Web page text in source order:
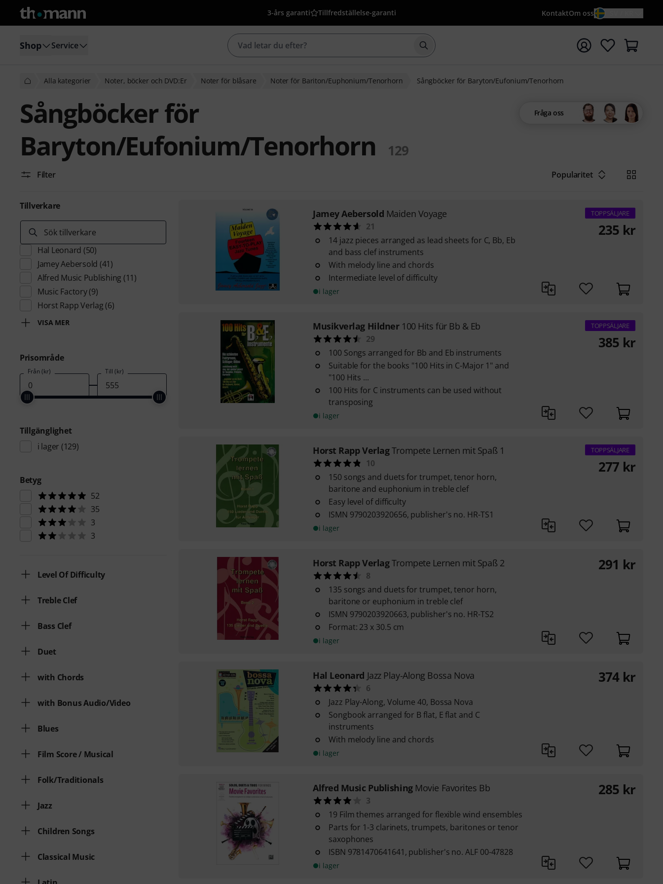
3-års garanti Tillfredställelse-garanti KontaktOm oss
Shop Service Börja sökningen med söktermen {searchTerm}
Alla kategorier Noter, böcker och DVD:Er Noter för blåsare Noter för Bariton/Euphonium/Tenorhorn Sångböcker för Baryton/Eufonium/Tenorhorn
Sångböcker för
Baryton/Eufonium/Tenorhorn
129
Fråga oss
Filter Popularitet
Tillverkare
Sök tillverkare
Hal Leonard (50)
Jamey Aebersold (41)
Alfred Music Publishing (11)
Music Factory(9)
Horst Rapp Verlag (6)
VISA MER
Prisområde
Från (kr) Till (kr)
Tillgänglighet
i lager (129)
Betyg
52
35
3
3
Level Of Difficulty
Treble Clef
Bass Clef
Duet
with Chords
with Bonus Audio/Video
Blues
Film Score / Musical
Folk/Traditionals
Jazz
Children Songs
Classical Music
Jamey Aebersold Maiden Voyage
21
14 jazz pieces arranged as lead sheets for C, Bb, Eb
and bass clef instruments
With melody line and chords
Intermediate level of difficulty
i lager
TOPPSÄLJARE
235 kr
Musikverlag Hildner 100 Hits für Bb & Eb
29
100 Songs arranged for Bb and Eb instruments
Suitable for the books "100 Hits in C-Major 1" and
"100 Hits ...
100 Hits for C instruments can be used without
transposing
i lager
TOPPSÄLJARE
385 kr
Horst Rapp VerlagTrompete Lernen mit Spaß 1
10
150 songs and duets for trumpet, tenor horn,
baritone and euphonium in treble clef
Easy level of difficulty
ISMN 9790203920656, publisher's no. HR-TS1
i lager
TOPPSÄLJARE
277 kr
Horst Rapp VerlagTrompete Lernen mit Spaß 2
8
135 songs and duets for trumpet, tenor horn,
baritone or euphonium in treble clef
ISMN 9790203920663, publisher's no. HR-TS2
Format: 23 x 30.5 cm
i lager
291 kr
Hal Leonard Jazz Play-Along Bossa Nova
6
Jazz Play-Along, Volume 40, Bossa Nova
Songbook arranged for B flat, E flat and C
instruments
With melody line and chords
i lager
374 kr
Alfred Music Publishing Movie Favorites Bb
3
19 Film themes arranged for flexible wind ensembles
Parts for 1-3 clarinets, trumpets, baritones or tenor
saxophones
ISBN 9781470641641, publisher's no. ALF 00-47828
i lager
285 kr